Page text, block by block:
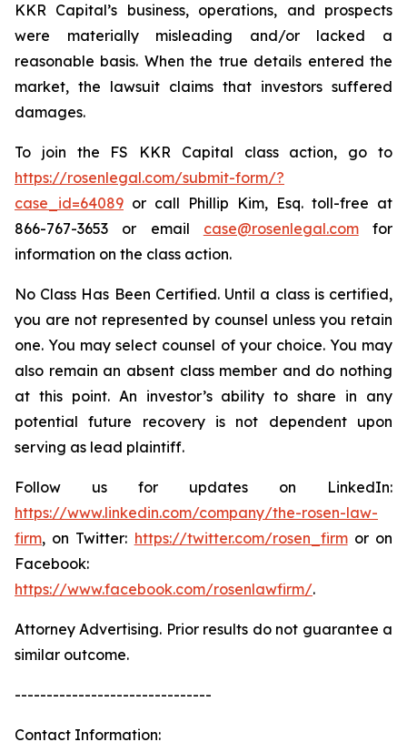
KKR Capital’s business, operations, and prospects
were materially misleading and/or lacked a
reasonable basis. When the true details entered the
market, the lawsuit claims that investors suffered
damages.
To join the FS KKR Capital class action, go to
https://rosenlegal.com/submit-form/?
case_id=64089 or call Phillip Kim, Esq. toll-free at
866-767-3653 or email case@rosenlegal.comfor
information on the class action.
No Class Has Been Certified. Until a class is certified,
you are not represented by counsel unless you retain
one. You may select counsel of your choice. You may
also remain an absent class member and do nothing
at this point. An investor’s ability to share in any
potential future recovery is not dependent upon
serving as lead plaintiff.
Follow us for updates on LinkedIn:
https://www.linkedin.com/company/the-rosen-law-
firm, on Twitter: https://twitter.com/rosen_firmor on
Facebook:
https://www.facebook.com/rosenlawfirm/.
Attorney Advertising. Prior results do not guarantee a
similar outcome.
-------------------------------
Contact Information: